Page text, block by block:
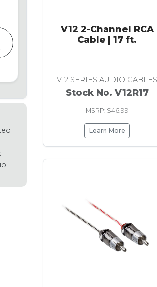
V12 2-Channel RCA
Cable | 17 ft.
V12 SERIES AUDIO CABLES
Stock No. V12R17
MSRP: $46.99
Learn More